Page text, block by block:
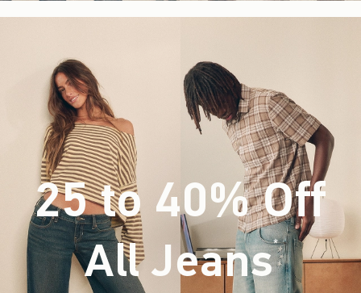
25 to 40% Off
All Jeans*(footnote)